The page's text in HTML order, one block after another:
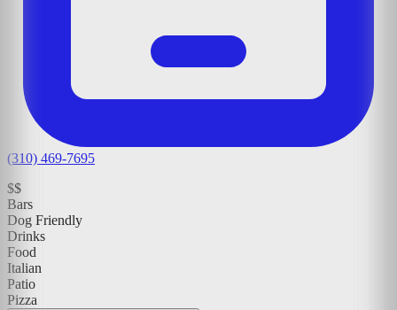
(310) 469-7695
$$
Bars
Dog Friendly
Drinks
Food
Italian
Patio
Pizza